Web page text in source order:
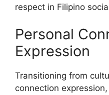
respect in Filipino
Personal
Expression
Transitioning from
connection expression,